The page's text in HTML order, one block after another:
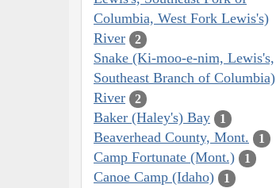
Columbia, West Fork Lewis's)
River
2
Snake (Ki-moo-e-nim, Lewis's,
Southeast Branch of Columbia)
River
2
Baker (Haley's) Bay 1
Beaverhead County, Mont. 1
Camp Fortunate (Mont.) 1
Canoe Camp (Idaho) 1